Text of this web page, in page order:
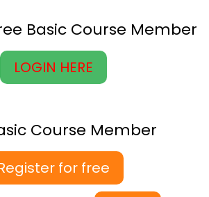
Basic Course Member
LOGIN HERE
Course Member
for free